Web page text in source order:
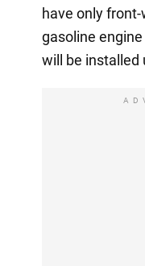
have only
gasoline
will be installed